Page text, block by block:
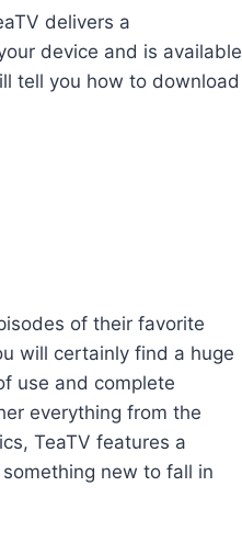
delivers a
device and is available
tell you how to download
of their favorite
will certainly find a huge
use and complete
everything from the
TeaTV features a
new to fall in